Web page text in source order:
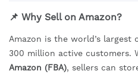
📌 Why Sell on Amazon?
Amazon is the world’s
300 million active customers.
Amazon (FBA), sellers can